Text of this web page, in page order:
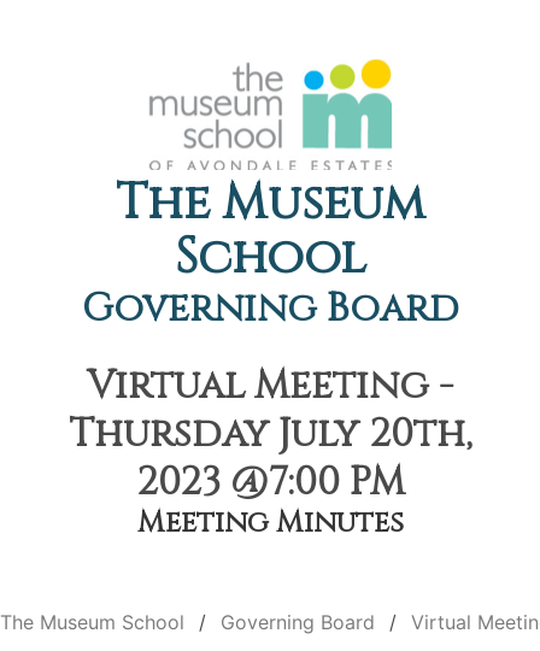
The Museum
School
Governing Board
Virtual Meeting -
Thursday July 20th,
2023 @7:00 PM
Meeting Minutes
The Museum School Governing Board Virtual